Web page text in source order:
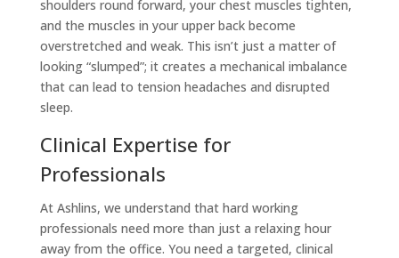
shoulders round forward, your chest muscles tighten,
and the muscles in your upper back become
overstretched and weak. This isn’t just a matter of
looking “slumped”; it creates a mechanical imbalance
that can lead to tension headaches and disrupted
sleep.
Clinical Expertise for
Professionals
At Ashlins, we understand that hard working
professionals need more than just a relaxing hour
away from the office. You need a targeted, clinical